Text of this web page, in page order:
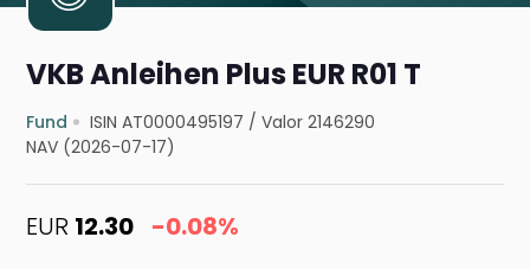
VKB Anleihen Plus EUR R01 T
Fund ISIN AT0000495197 /Valor 2146290
NAV (2026-07-17)
EUR 12.30 -0.08%